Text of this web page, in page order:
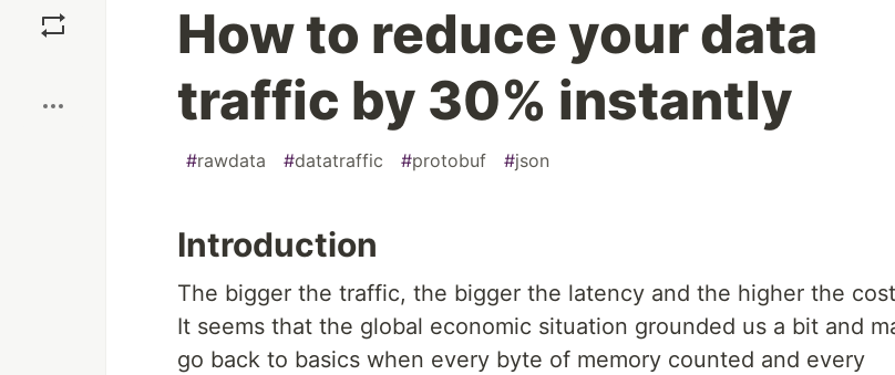
How to reduce your data
traffic by 30% instantly
#rawdata #datatraffic #protobuf #json
Introduction
The bigger the traffic, the bigger the latency and the higher the
It seems that the global economic situation grounded us a bit and
go back to basics when every byte of memory counted and every